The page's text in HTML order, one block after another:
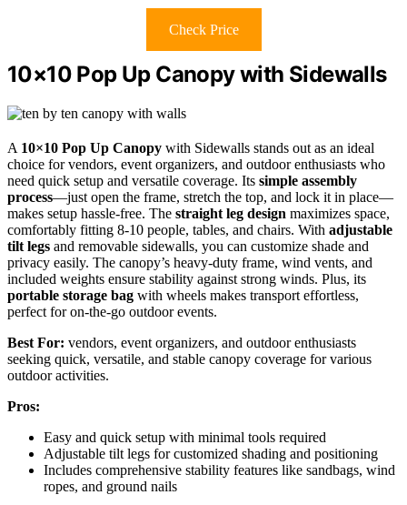
Check Price
10×10 Pop Up Canopy with Sidewalls
A 10×10 Pop Up Canopy with Sidewalls stands out as an ideal
choice for vendors, event organizers, and outdoor enthusiasts who
need quick setup and versatile coverage. Its simple assembly
process—just open the frame, stretch the top, and lock it in place—
makes setup hassle-free. The straight leg design maximizes space,
comfortably fitting 8-10 people, tables, and chairs. With adjustable
tilt legs and removable sidewalls, you can customize shade and
privacy easily. The canopy’s heavy-duty frame, wind vents, and
included weights ensure stability against strong winds. Plus, its
portable storage bag with wheels makes transport effortless,
perfect for on-the-go outdoor events.
Best For: vendors, event organizers, and outdoor enthusiasts
seeking quick, versatile, and stable canopy coverage for various
outdoor activities.
Pros:
Easy and quick setup with minimal tools required
Adjustable tilt legs for customized shading and positioning
Includes comprehensive stability features like sandbags, wind
ropes, and ground nails